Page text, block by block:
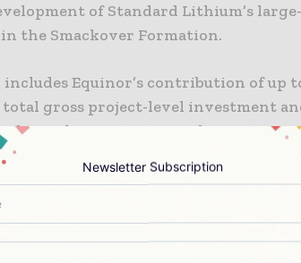
of Standard Lithium’s
the Smackover Formation.
Equinor’s contribution of up
gross project-level investment
in the two entities. This
payment to Standard Lithium at
by Equinor of US$60 million,
for Standard Lithium’s
portion, at the South West
properties, and up to US$70
Newsletter Subscription